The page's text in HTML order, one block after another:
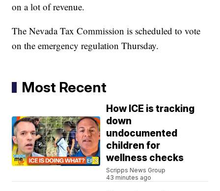
on a lot of revenue.
The Nevada Tax Commission is scheduled to vote
on the emergency regulation Thursday.
Most Recent
How ICE is tracking
down
undocumented
children for
wellness checks
Scripps News Group
43 minutes ago